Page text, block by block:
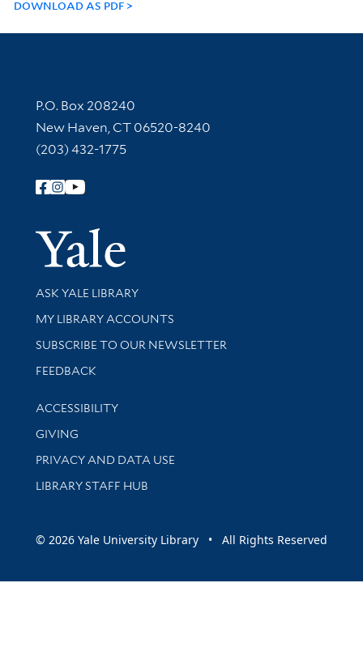
DOWNLOAD AS PDF
Contact Information
P.O. Box 208240
New Haven, CT 06520-8240
(203) 432-1775
Follow Yale Library
Yale
Library Services
ASK YALE LIBRARY
Get research help and support
MY LIBRARY ACCOUNTS
SUBSCRIBE TO OUR NEWSLETTER
Stay updated with library news and events
FEEDBACK
Library Information
ACCESSIBILITY
GIVING
PRIVACY AND DATA USE
LIBRARY STAFF HUB
© 2026 Yale University Library • All Rights Reserved